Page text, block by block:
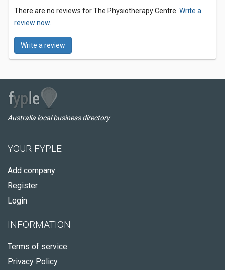
There are no reviews for The Physiotherapy Centre. Write a
review now.
Write a review
Australia local business directory
YOUR FYPLE
Add company
Register
Login
INFORMATION
Terms of service
Privacy Policy